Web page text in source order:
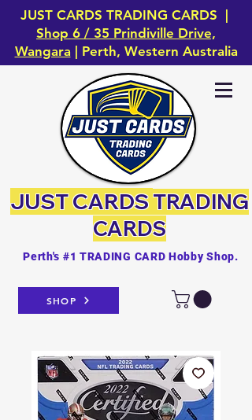
JUST CARDS TRADING CARDS |
Shop 6 / 35 Prindiville Drive,
Wangara | Perth, Western Australia
SHOP
Perth's #1 TRADING CARD Hobby Shop.
JUST CARDSTRADING
CARDS